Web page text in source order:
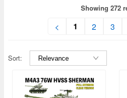
Showing 272
< 1 2 3
Sort: